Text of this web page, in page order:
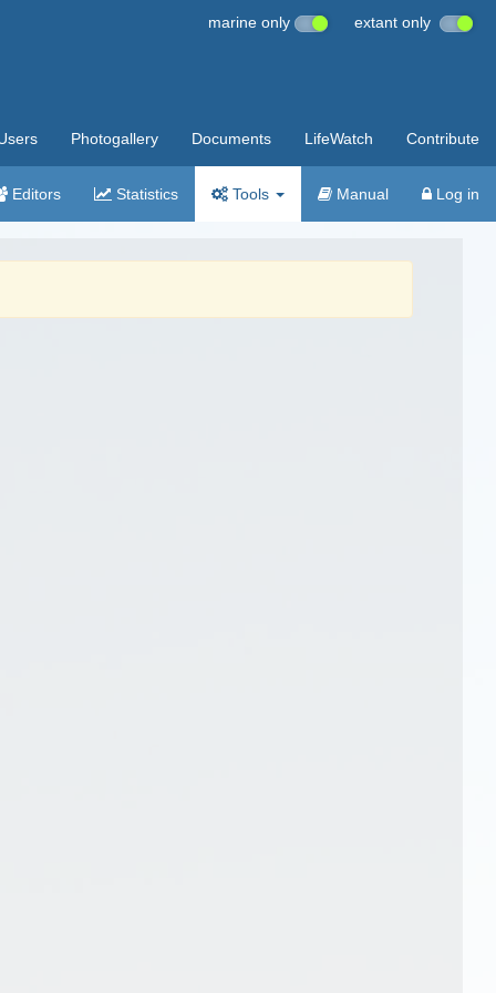
marine only extant only
Photogallery Documents LifeWatch Contribute
Editors Statistics Tools Manual Log in